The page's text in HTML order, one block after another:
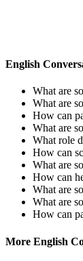
English
What are
What are
How can
What are
What role
How can
What are
How can
What are
What are
How can
More English